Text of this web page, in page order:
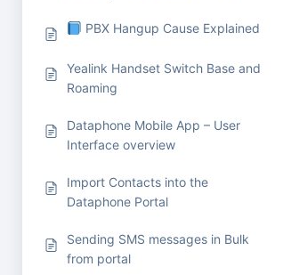
PBX Hangup Cause Explained
Yealink Handset Switch Base and
Roaming
Dataphone Mobile App – User
Interface overview
Import Contacts into the
Dataphone Portal
Sending SMS messages in Bulk
from portal